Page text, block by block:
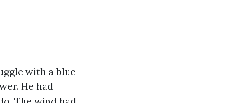
with a blue
He had